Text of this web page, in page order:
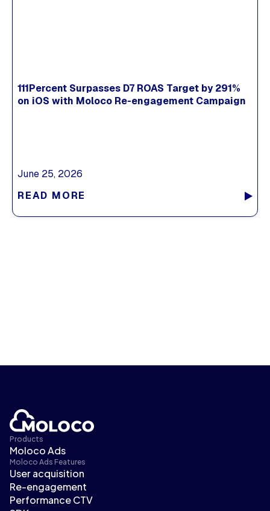
111Percent Surpasses D7 ROAS Target by 291%
on iOS with Moloco Re-engagement Campaign
June 25, 2026
READ MORE
Products
Moloco Ads
Moloco Ads Features
User acquisition
Re-engagement
Performance CTV